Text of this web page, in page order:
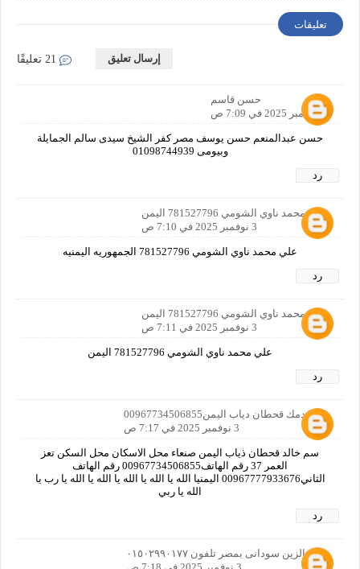
تعليقات
إرسال تعليق
حسن قاسم
3 نوفمبر 2025 في 7:09 ص
حسن عبدالمنعم حسن يوسف مصر كفر الشيخ سيدى سالم الجمايلة
وبيومى 01098744939
رد
علي محمد ناوي الشومي 781527796 اليمن
3 نوفمبر 2025 في 7:10 ص
علي محمد ناوي الشومي 781527796 الجمهوريه اليمنيه
رد
علي محمد ناوي الشومي 781527796 اليمن
3 نوفمبر 2025 في 7:11 ص
علي محمد ناوي الشومي 781527796 اليمن
رد
خالد دمك قحطان دياب اليمن00967734506855
3 نوفمبر 2025 في 7:17 ص
سم خالد قحطان ذياب اليمن صنعاء محل الاسكان محل السكن تعز
العمر 37 رقم الهاتف00967734506855 رقم الهاتف
الثاني00967777933676 اليمنيا الله يا الله يا الله يا الله يا الله يا رب يا
الله يا ربي
رد
على الزين سودانى بمصر تلفون ٠١٥٠٢٩٩٠١٧٧